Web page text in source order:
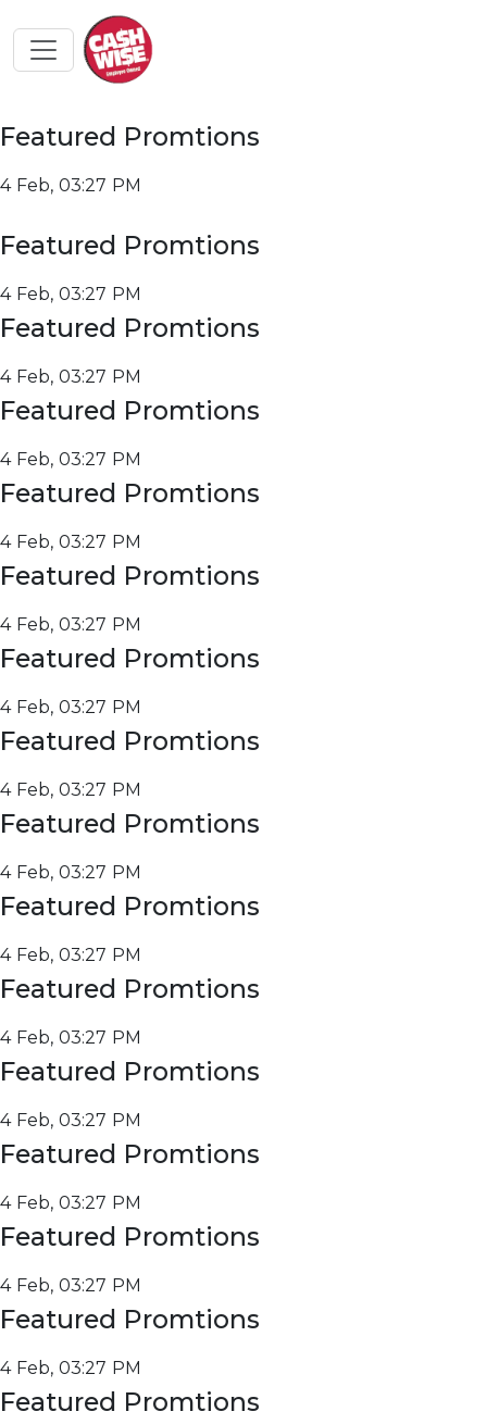
Featured Promtions
4 Feb, 03:27 PM
Featured Promtions
4 Feb, 03:27 PM
Featured Promtions
4 Feb, 03:27 PM
Featured Promtions
4 Feb, 03:27 PM
Featured Promtions
4 Feb, 03:27 PM
Featured Promtions
4 Feb, 03:27 PM
Featured Promtions
4 Feb, 03:27 PM
Featured Promtions
4 Feb, 03:27 PM
Featured Promtions
4 Feb, 03:27 PM
Featured Promtions
4 Feb, 03:27 PM
Featured Promtions
4 Feb, 03:27 PM
Featured Promtions
4 Feb, 03:27 PM
Featured Promtions
4 Feb, 03:27 PM
Featured Promtions
4 Feb, 03:27 PM
Featured Promtions
4 Feb, 03:27 PM
Featured Promtions